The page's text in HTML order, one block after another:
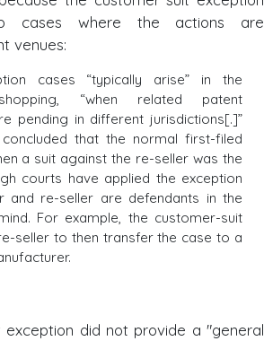
cases where the actions are
venues:
cases “typically arise” in the
“when related patent
pending in different jurisdictions[.]”
that the normal first-filed
a suit against the re-seller was the
courts have applied the exception
and re-seller are defendants in the
For example, the customer-suit
seller to then transfer the case to a
did not provide a "general